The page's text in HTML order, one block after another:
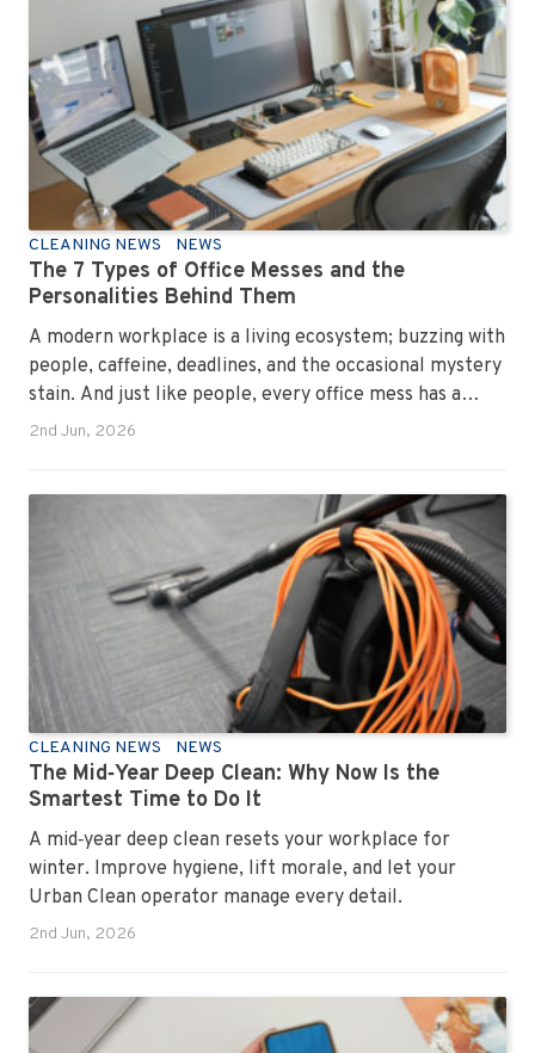
CLEANING NEWS NEWS
The 7 Types of Office Messes and the
Personalities Behind Them
A modern workplace is a living ecosystem; buzzing with
people, caffeine, deadlines, and the occasional mystery
stain. And just like people, every office mess has a
personality. Once you recognise them, you’ll start
has seen them all, cleaned them all, and knows exactly
how to keep your workplace looking sharp, hygienic,
and ready for the next day’s chaos.
2nd Jun, 2026
CLEANING NEWS NEWS
The Mid‑Year Deep Clean: Why Now Is the
Smartest Time to Do It
A mid‑year deep clean resets your workplace for
winter. Improve hygiene, lift morale, and let your
Urban Clean operator manage every detail.
2nd Jun, 2026